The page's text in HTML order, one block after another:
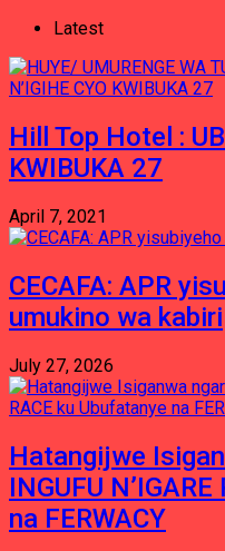
Latest
Hill Top Hotel :
KWIBUKA 27
April 7, 2021
CECAFA: APR
umukino wa kabiri
July 27, 2026
Hatangijwe
INGUFU
na FERWACY